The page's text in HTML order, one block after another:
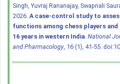
Singh, Yuvraj Rananajay, Swapnali
2026. A case-control study to
functions among chess players
16 years in western India. National
and Pharmacology, 16 (1), 41-55.